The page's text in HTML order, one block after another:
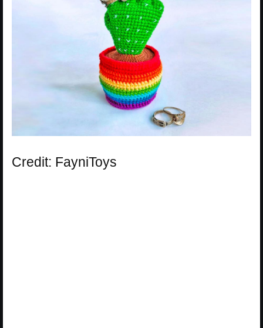
Credit: FayniToys